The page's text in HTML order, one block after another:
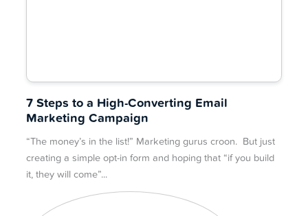
7 Steps to a High-Converting Email
Marketing Campaign
“The money’s in the list!” Marketing gurus croon. But just
creating a simple opt-in form and hoping that “if you build
it, they will come”